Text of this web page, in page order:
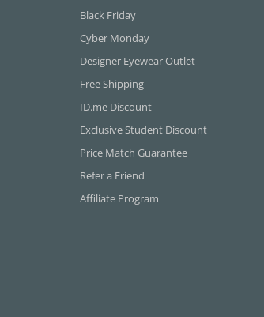
Black Friday
Cyber Monday
Designer Eyewear Outlet
Free Shipping
ID.me Discount
Exclusive Student Discount
Price Match Guarantee
Refer a Friend
Affiliate Program